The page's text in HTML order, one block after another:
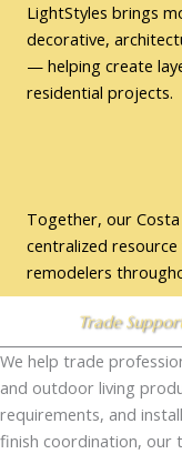
LightStyles brings
decorative,
— helping create
residential projects.
Together, our
centralized
remodelers
Trade
We help trade
and outdoor living
requirements, and
finish coordination, our